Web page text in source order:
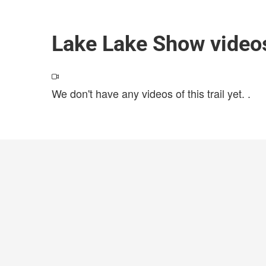
Lake Lake Show
We don't have any videos of this trail yet. .